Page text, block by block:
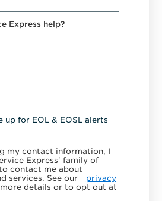
Express help?
up for EOL & EOSL alerts
my contact information, I
Express' family of
contact me about
services. See our
privacy
details or to opt out at